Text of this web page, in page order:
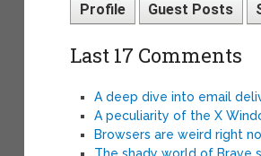
Profile Guest Posts
Last 17 Comments
A deep dive into email
A peculiarity of the X
Browsers are weird right